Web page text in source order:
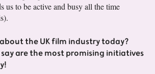
us to be active and busy all the time
the UK film industry today?
are the most promising initiatives